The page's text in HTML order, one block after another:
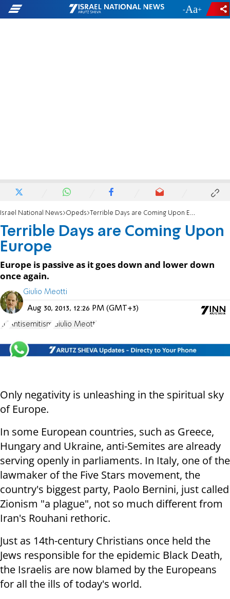
- +
Israel National News Opeds Terrible Days are Coming Upon Europe
Terrible Days are Coming Upon
Europe
Europe is passive as it goes down and lower down
once again.
Giulio Meotti
Aug 30, 2013, 12:26 PM (GMT+3)
EU Antisemitism Giulio Meotti
Only negativity is unleashing in the spiritual sky
of Europe.
In some European countries, such as Greece,
Hungary and Ukraine, anti-Semites are already
serving openly in parliaments. In Italy, one of the
lawmaker of the Five Stars movement, the
country's biggest party, Paolo Bernini, just called
Zionism "a plague", not so much different from
Iran's Rouhani rethoric.
Just as 14th-century Christians once held the
Jews responsible for the epidemic Black Death,
the Israelis are now blamed by the Europeans
for all the ills of today's world.